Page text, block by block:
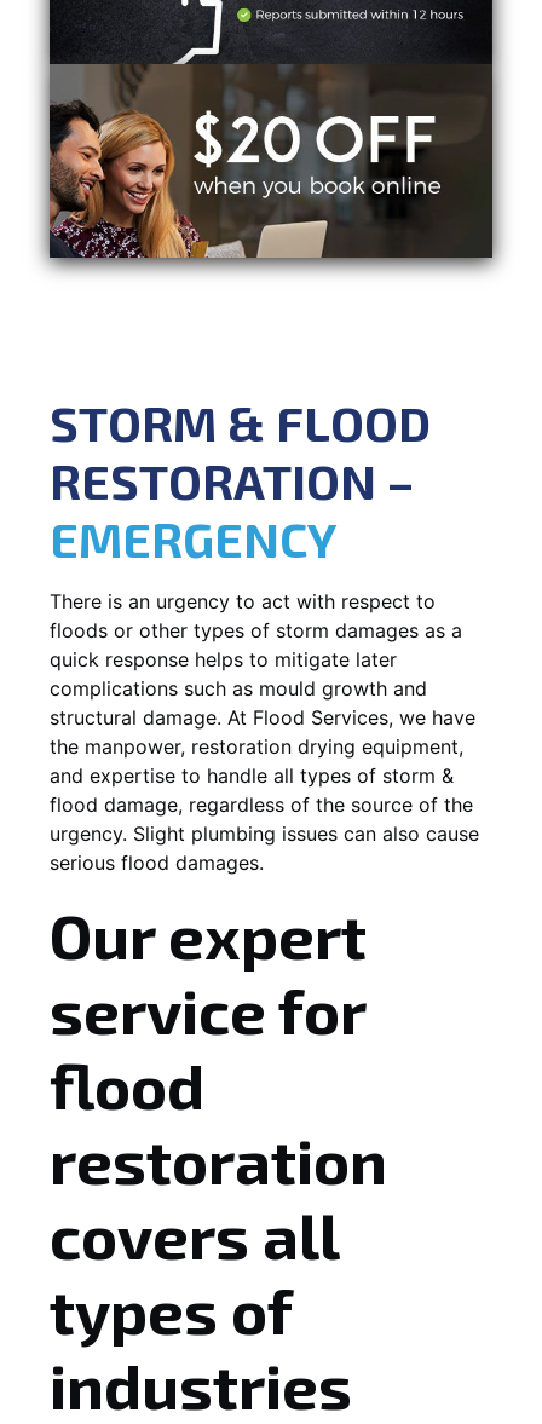
STORM & FLOOD
RESTORATION –
EMERGENCY
There is an urgency to act with respect to
floods or other types of storm damages as a
quick response helps to mitigate later
complications such as mould growth and
structural damage. At Flood Services, we have
the manpower, restoration drying equipment,
and expertise to handle all types of storm &
flood damage, regardless of the source of the
urgency. Slight plumbing issues can also cause
serious flood damages.
Our expert
service for
flood
restoration
covers all
types of
industries